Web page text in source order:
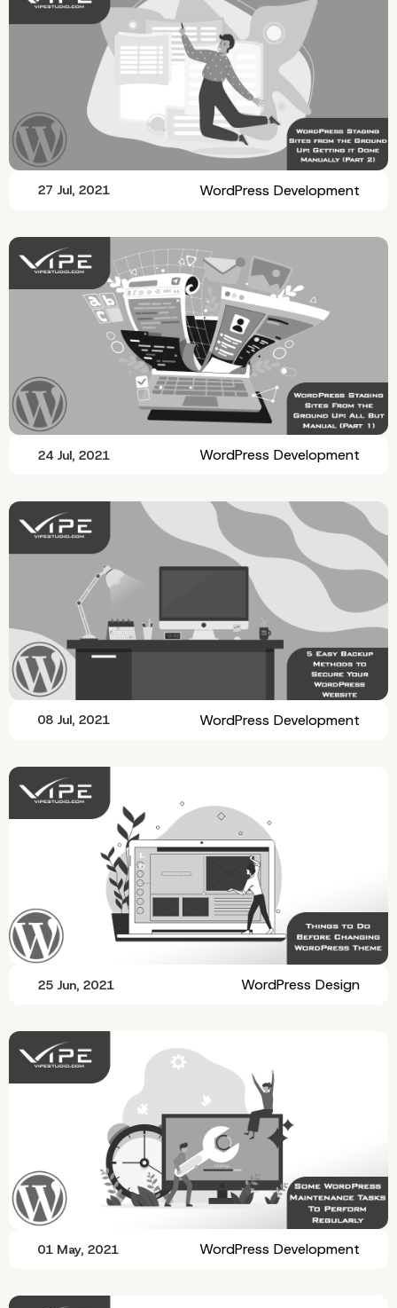
27 Jul, 2021 WordPress Development
24 Jul, 2021 WordPress Development
08 Jul, 2021 WordPress Development
25 Jun, 2021 WordPress Design
01 May, 2021 WordPress Development